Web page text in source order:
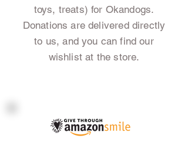
toys, treats) for Okandogs.
Donations are delivered directly
to us, and you can find our
wishlist at the store.